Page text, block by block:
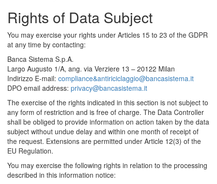
Rights of Data Subject
You may exercise your rights under Articles 15 to 23 of the GDPR
at any time by contacting:
Banca Sistema S.p.A.
Largo Augusto 1/A, ang. via Verziere 13 – 20122 Milan
Indirizzo E-mail: compliance&antiriciclaggio@bancasistema.it
DPO email address: privacy@bancasistema.it
The exercise of the rights indicated in this section is not subject to
any form of restriction and is free of charge. The Data Controller
shall be obliged to provide information on action taken by the data
subject without undue delay and within one month of receipt of
the request. Extensions are permitted under Article 12(3) of the
EU Regulation.
You may exercise the following rights in relation to the processing
described in this information notice: